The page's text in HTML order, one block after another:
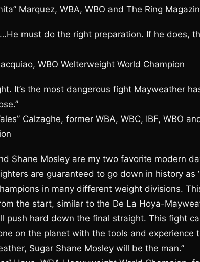
Marquez, WBA, WBO and The Ring
must do the right preparation. If he does,
WBO Welterweight World Champion
It’s the most dangerous fight Mayweather
Calzaghe, former WBA, WBC, IBF, WBO
Shane Mosley are my two favorite modern
are guaranteed to go down in history as
in many different weight divisions.
the start, similar to the De La Hoya-
push hard down the final straight. This fight
on the planet with the tools and
Sugar Shane Mosley will be the man.”